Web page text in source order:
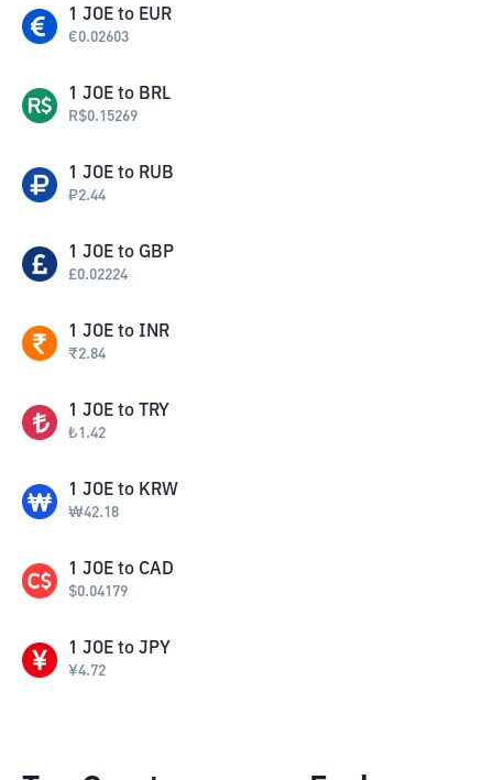
1 JOE to EUR
€0.02603
1 JOE to BRL
R$0.15269
1 JOE to RUB
₽2.44
1 JOE to GBP
£0.02224
1 JOE to INR
₹2.84
1 JOE to TRY
₺1.42
1 JOE to KRW
₩42.18
1 JOE to CAD
$0.04179
1 JOE to JPY
¥4.72